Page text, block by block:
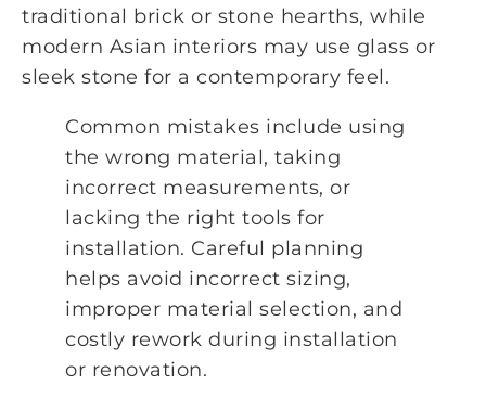
traditional brick or stone hearths, while
modern Asian interiors may use glass or
sleek stone for a contemporary feel.
Common mistakes include using
the wrong material, taking
incorrect measurements, or
lacking the right tools for
installation. Careful planning
helps avoid incorrect sizing,
improper material selection, and
costly rework during installation
or renovation.